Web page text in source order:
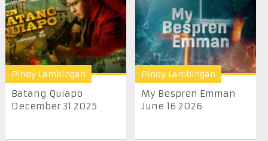
Pinoy Lambingan
Batang Quiapo
December 31 2025
Pinoy Lambingan
My Bespren Emman
June 16 2026